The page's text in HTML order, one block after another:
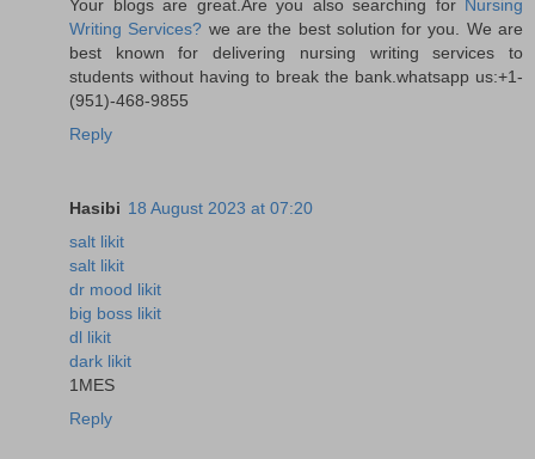
Your blogs are great.Are you also searching for Nursing
Writing Services? we are the best solution for you. We are
best known for delivering nursing writing services to
students without having to break the bank.whatsapp us:+1-
(951)-468-9855
Reply
Hasibi 18 August 2023 at 07:20
salt likit
salt likit
dr mood likit
big boss likit
dl likit
dark likit
1MES
Reply